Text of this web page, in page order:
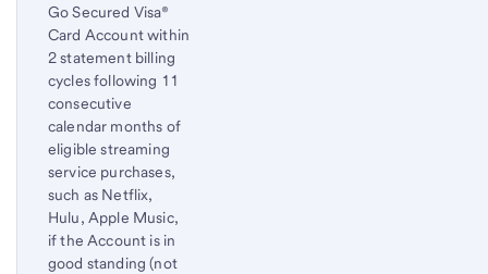
Go Secured Visa®
Card Account within
2 statement billing
cycles following 11
consecutive
calendar months of
eligible streaming
service purchases,
such as Netflix,
Hulu, Apple Music,
if the Account is in
good standing (not